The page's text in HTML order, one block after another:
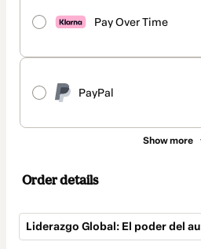
Pay Over Time
PayPal
Show more
Order details
Liderazgo Global: El poder del